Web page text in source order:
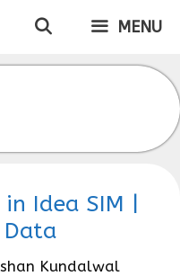
MENU
Idea SIM |
Kundalwal